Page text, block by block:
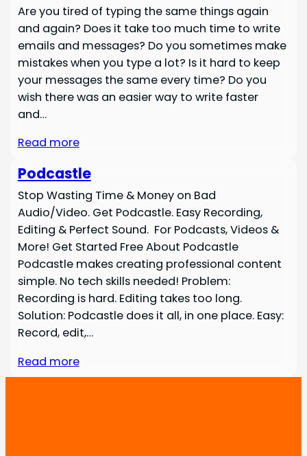
Are you tired of typing the same things again
and again? Does it take too much time to write
emails and messages? Do you sometimes make
mistakes when you type a lot? Is it hard to keep
your messages the same every time? Do you
wish there was an easier way to write faster
and…
Read more
Podcastle
Stop Wasting Time & Money on Bad
Audio/Video. Get Podcastle. Easy Recording,
Editing & Perfect Sound. For Podcasts, Videos &
More! Get Started Free About Podcastle
Podcastle makes creating professional content
simple. No tech skills needed! Problem:
Recording is hard. Editing takes too long.
Solution: Podcastle does it all, in one place. Easy:
Record, edit,…
Read more